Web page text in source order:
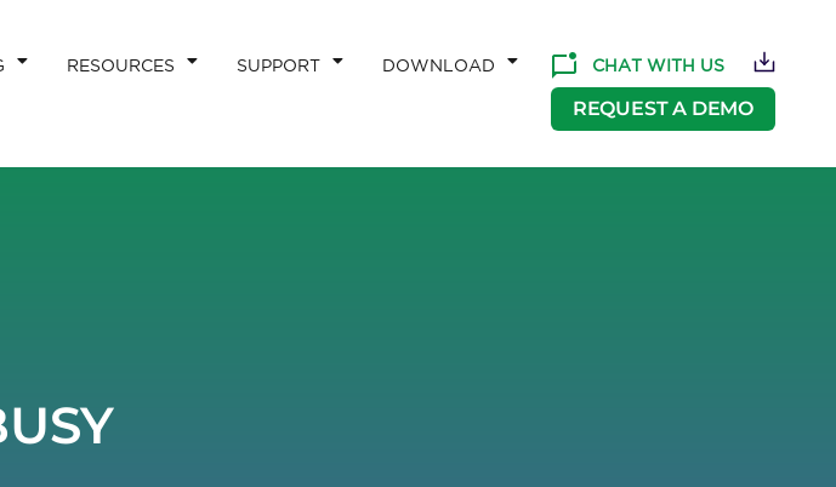
RESOURCES SUPPORT DOWNLOAD CHAT WITH US
REQUEST A DEMO